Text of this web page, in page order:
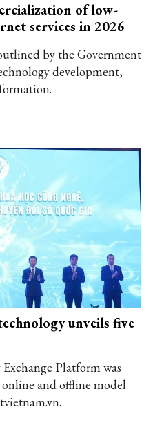
of low-
services in 2026
by the Government
development,
unveils five
Platform was
and offline model